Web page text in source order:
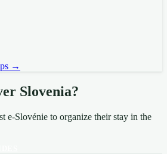
→
Slovenia?
e-Slovénie to organize their stay in the